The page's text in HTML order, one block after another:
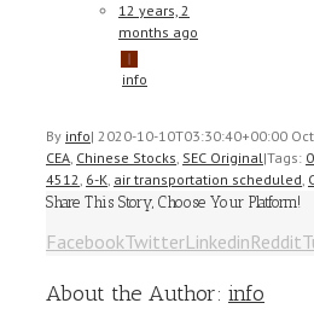
12 years, 2
months ago
info
By info| 2020-10-10T03:30:40+00:00
CEA, Chinese Stocks, SEC Original|Tags:
4512, 6-K, air transportation scheduled,
Share This Story, Choose Your Platform!
FacebookTwitterLinkedinReddit
About the Author: info